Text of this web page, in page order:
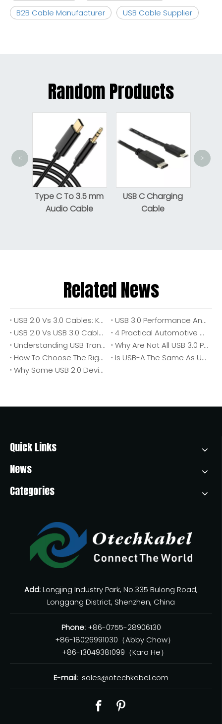
B2B Cable Manufacturer
USB Cable Supplier
Random Products
Type C To 3.5 mm
Audio Cable
USB C Charging
Cable
< >
Related News
USB 2.0 Vs 3.0 Cables: Key Differences, Performance, And How To Choose
USB 3.0 Performance And Speed Variables: Why Real-World Transfer Speeds Fall Short
USB 2.0 Vs USB 3.0 Cables: An In‑Depth Practical Guide for Modern Device Connections
4 Practical Automotive USB Outlet Uses: Why They Matter for Modern Vehicles
Understanding USB Transfer Speeds: A Complete Guide for Choosing The Right Cable And Port
Why Are Not All USB 3.0 Ports Blue? A Practical Guide for Buyers, Engineers, And OEM Teams
How To Choose The Right USB Cable: An Expert Guide for Faster Charging, Stable Data Transfer, And Better Device Performance
Is USB-A The Same As USB 3.0? A Practical Guide for Buyers, Engineers, And OEM Sourcing Teams
Why Some USB 2.0 Devices Fail On USB 3.0 Ports (And What You Can Do About It)
Quick Links
News
Categories
Add:Longjing Industry Park, No.335 Bulong Road,
Longgang District, Shenzhen, China
Phone: +86-0755-28906130
+86-18026991030（Abby Chow）
+86-13049381099（Kara He）
E-mail: sales@otechkabel.com